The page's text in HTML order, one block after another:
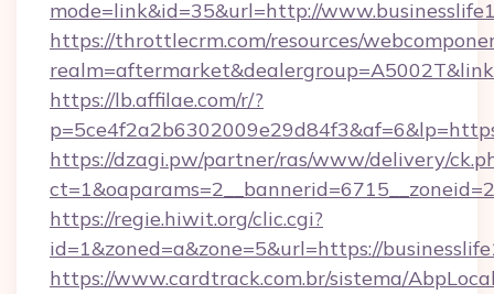
mode=link&id=35&url=http://
https://throttlecrm.com/resources/
https://lb.affilae.com/r/?
https://dzagi.pw/partner/ras/www/delivery/
https://regie.hiwit.org/clic.cgi?
id=1&zoned=a&zone=5&url=https://
https://www.cardtrack.com.br/sistema/